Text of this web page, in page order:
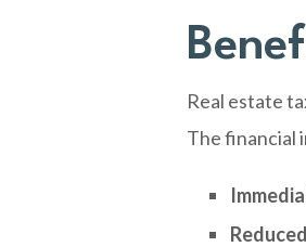
Real estate
The financial